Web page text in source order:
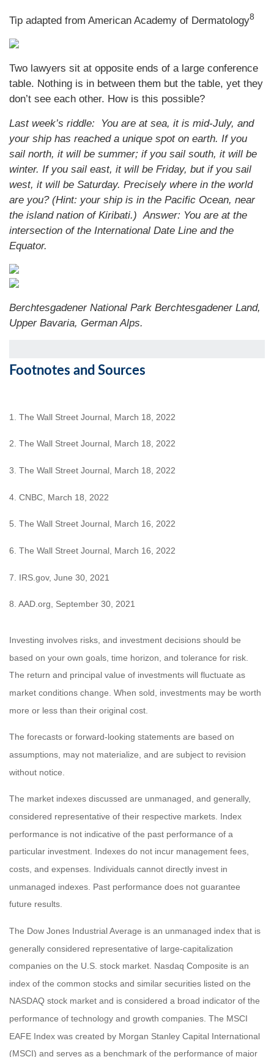
Tip adapted from American Academy of Dermatology8
Two lawyers sit at opposite ends of a large conference
table. Nothing is in between them but the table, yet they
don’t see each other. How is this possible?
Last week’s riddle: You are at sea, it is mid-July, and
your ship has reached a unique spot on earth. If you
sail north, it will be summer; if you sail south, it will be
winter. If you sail east, it will be Friday, but if you sail
west, it will be Saturday. Precisely where in the world
are you? (Hint: your ship is in the Pacific Ocean, near
the island nation of Kiribati.)Answer: You are at the
intersection of the International Date Line and the
Equator.
Berchtesgadener National Park Berchtesgadener Land,
Upper Bavaria, German Alps.
Footnotes and Sources
1. The Wall Street Journal, March 18, 2022
2. The Wall Street Journal, March 18, 2022
3. The Wall Street Journal, March 18, 2022
4. CNBC, March 18, 2022
5. The Wall Street Journal, March 16, 2022
6. The Wall Street Journal, March 16, 2022
7. IRS.gov, June 30, 2021
8. AAD.org, September 30, 2021
Investing involves risks, and investment decisions should be
based on your own goals, time horizon, and tolerance for risk.
The return and principal value of investments will fluctuate as
market conditions change. When sold, investments may be worth
more or less than their original cost.
The forecasts or forward-looking statements are based on
assumptions, may not materialize, and are subject to revision
without notice.
The market indexes discussed are unmanaged, and generally,
considered representative of their respective markets. Index
performance is not indicative of the past performance of a
particular investment. Indexes do not incur management fees,
costs, and expenses. Individuals cannot directly invest in
unmanaged indexes. Past performance does not guarantee
future results.
The Dow Jones Industrial Average is an unmanaged index that is
generally considered representative of large-capitalization
companies on the U.S. stock market. Nasdaq Composite is an
index of the common stocks and similar securities listed on the
NASDAQ stock market and is considered a broad indicator of the
performance of technology and growth companies. The MSCI
EAFE Index was created by Morgan Stanley Capital International
(MSCI) and serves as a benchmark of the performance of major